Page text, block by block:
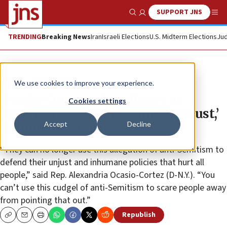
We use cookies to improve your experience.
Cookies settings
Accept Decline
Show SearchSUPPORT JNS
TRENDINGBreaking NewsIranIsraeli ElectionsU.S. Midterm Elections
News Israel News
Ocasio-Cortez points finger at
Netanyahu, accusing him of ‘unjust,’
‘inhumane policies’
“They can no longer use this allegation of anti-Semitism to
defend their unjust and inhumane policies that hurt all
people,” said Rep. Alexandria Ocasio-Cortez (D-N.Y.). “You
can’t use this cudgel of anti-Semitism to scare people away
from pointing that out.”
CopyEmailPrint Republish